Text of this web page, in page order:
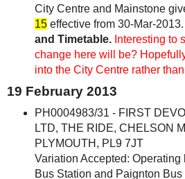
City Centre and Mainstone
15effective from 30-Mar-2013.
and Timetable. Interesting to
change here will be?
into the City Centre rather
19 February 2013
PH0004983/31 - FIRST
LTD, THE RIDE, CHELSON
PLYMOUTH, PL9 7JT
Variation Accepted:
Bus Station and Paignton